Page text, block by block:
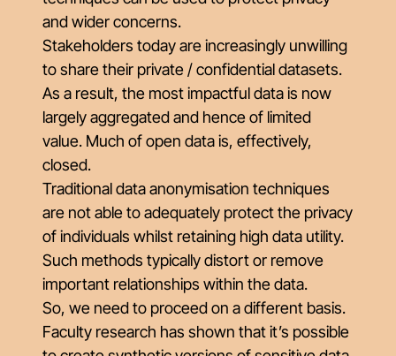
and wider concerns.
Stakeholders today are increasingly unwilling
to share their private / confidential datasets.
As a result, the most impactful data is now
largely aggregated and hence of limited
value. Much of open data is, effectively,
closed.
Traditional data anonymisation techniques
are not able to adequately protect the privacy
of individuals whilst retaining high data utility.
Such methods typically distort or remove
important relationships within the data.
So, we need to proceed on a different basis.
Faculty research has shown that it’s possible